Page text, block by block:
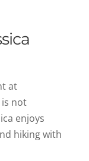
at
is not
enjoys
hiking with